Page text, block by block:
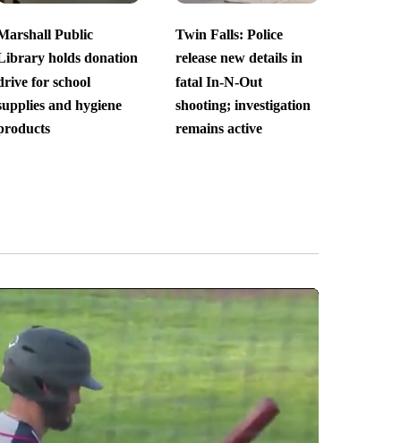
Public
holds donation
for school
and hygiene
Twin Falls: Police
release new details in
fatal In-N-Out
shooting; investigation
remains active